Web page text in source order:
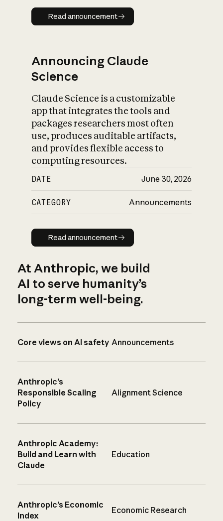
Read announcement
Read announcement
Announcing Claude
Science
Claude Science is a customizable
app that integrates the tools and
packages researchers most often
use, produces auditable artifacts,
and provides flexible access to
computing resources.
DATE June 30, 2026
CATEGORY Announcements
Read announcement
Read announcement
At Anthropic, we build
AI to serve humanity’s
long-term well-being.
Core views on AI safety Announcements
Anthropic’s
Responsible Scaling
Policy
Alignment Science
Anthropic Academy:
Build and Learn with
Claude
Education
Anthropic’s Economic
Index
Economic Research